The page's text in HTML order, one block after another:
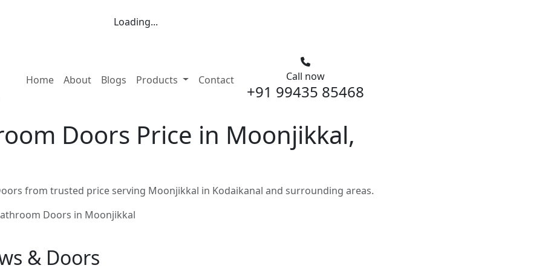
Loading...
Home(current)
About Blogs Products Contact Call now
+91 99435 85468
Doors Price in Moonjikkal,
from trusted price serving Moonjikkal in Kodaikanal and surrounding areas.
Doors in Moonjikkal
& Doors